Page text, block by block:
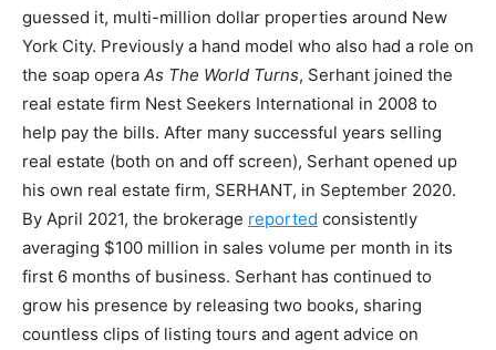
guessed it, multi-million dollar properties around New
York City. Previously a hand model who also had a role on
the soap opera As The World Turns, Serhant joined the
real estate firm Nest Seekers International in 2008 to
help pay the bills. After many successful years selling
real estate (both on and off screen), Serhant opened up
his own real estate firm, SERHANT, in September 2020.
By April 2021, the brokerage reported consistently
averaging $100 million in sales volume per month in its
first 6 months of business. Serhant has continued to
grow his presence by releasing two books, sharing
countless clips of listing tours and agent advice on